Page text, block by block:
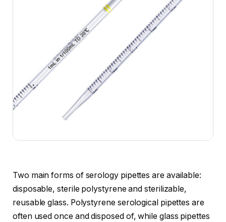
Two main forms of serology pipettes are available:
disposable, sterile polystyrene and sterilizable,
reusable glass. Polystyrene serological pipettes are
often used once and disposed of, while glass pipettes